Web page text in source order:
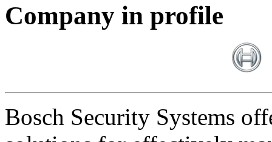
Company in profile
Bosch Security Systems